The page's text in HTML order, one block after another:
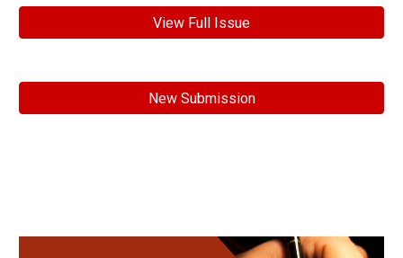
View Full Issue
New Submission